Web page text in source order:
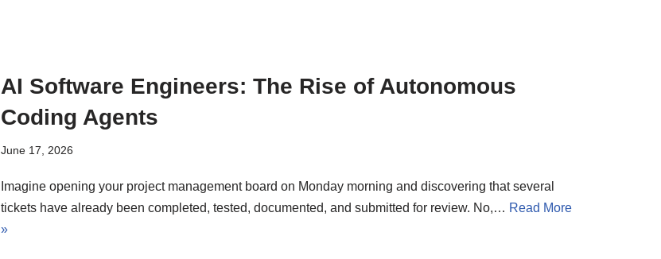
AI Software Engineers: The Rise of Autonomous
Coding Agents
June 17, 2026
Imagine opening your project management board on Monday morning and discovering that several
tickets have already been completed, tested, documented, and submitted for review. No,… Read More
»